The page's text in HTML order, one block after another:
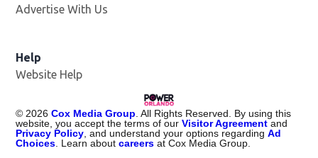
Advertise With Us
Help
Website Help
© 2026 Cox Media Group . All Rights Reserved. By using this
website, you accept the terms of ourVisitor Agreement and
Privacy Policy , and understand your options regardingAd
Choices . Learn aboutcareers at Cox Media Group.